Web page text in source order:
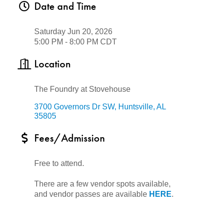
Date and Time
Saturday Jun 20, 2026
5:00 PM - 8:00 PM CDT
Location
The Foundry at Stovehouse
3700 Governors Dr SW Huntsville AL
35805
Fees/Admission
Free to attend.
There are a few vendor spots available,
and vendor passes are available HERE.